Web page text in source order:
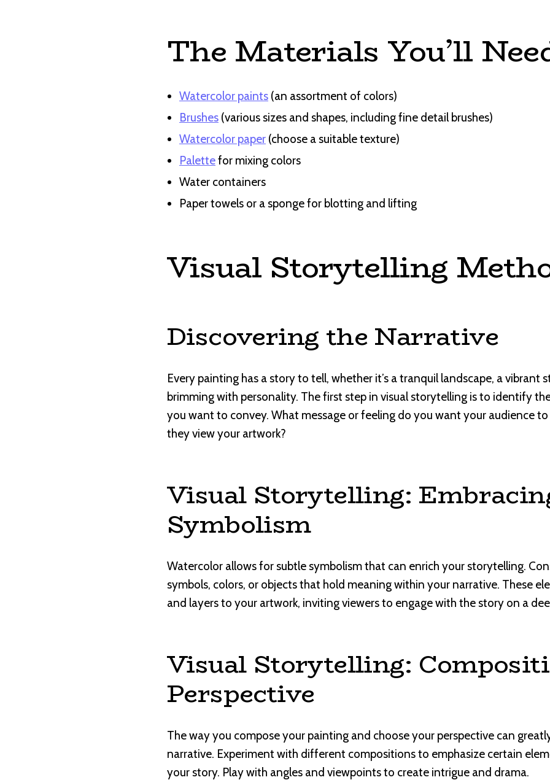
The Materials You’ll
Watercolor paints (an assortment of colors)
Brushes (various sizes and shapes, including fine detail brushes)
Watercolor paper (choose a suitable texture)
Palettefor mixing colors
Water containers
Paper towels or a sponge for blotting and lifting
Visual Storytelling
Discovering the Narrative
Every painting has a story to tell, whether it’s a tranquil landscape, a vibrant
brimming with personality. The first step in visual storytelling is to identify
you want to convey. What message or feeling do you want your audience
they view your artwork?
Visual Storytelling:
Symbolism
Watercolor allows for subtle symbolism that can enrich your storytelling.
symbols, colors, or objects that hold meaning within your narrative. These
and layers to your artwork, inviting viewers to engage with the story on a
Visual Storytelling:
Perspective
The way you compose your painting and choose your perspective can
narrative. Experiment with different compositions to emphasize certain
your story. Play with angles and viewpoints to create intrigue and drama.